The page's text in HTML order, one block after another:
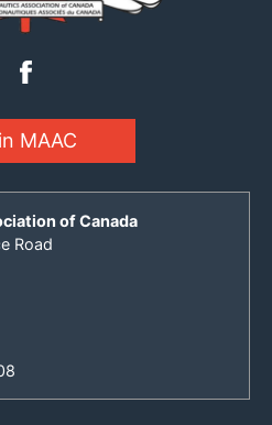
MAAC
of Canada
Road